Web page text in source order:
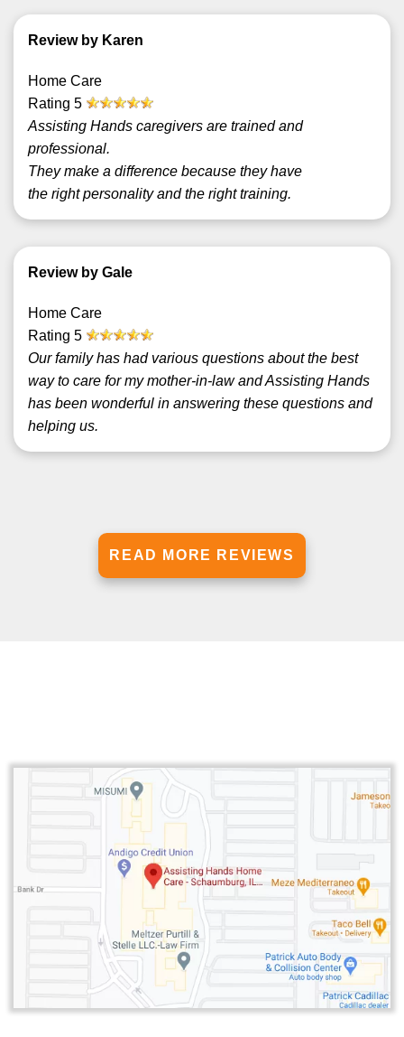
Review by Karen
Home Care
Rating 5
Assisting Hands caregivers are trained and
professional.
They make a difference because they have
the right personality and the right training.
Review by Gale
Home Care
Rating 5
Our family has had various questions about the best
way to care for my mother-in-law and Assisting Hands
has been wonderful in answering these questions and
helping us.
READ MORE REVIEWS